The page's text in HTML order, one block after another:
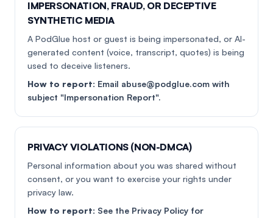
IMPERSONATION, FRAUD, OR DECEPTIVE
SYNTHETIC MEDIA
A PodGlue host or guest is being impersonated, or AI-
generated content (voice, transcript, quotes) is being
used to deceive listeners.
How to report: Email abuse@podglue.com with
subject "Impersonation Report".
PRIVACY VIOLATIONS (NON-DMCA)
Personal information about you was shared without
consent, or you want to exercise your rights under
privacy law.
How to report: See the Privacy Policy for